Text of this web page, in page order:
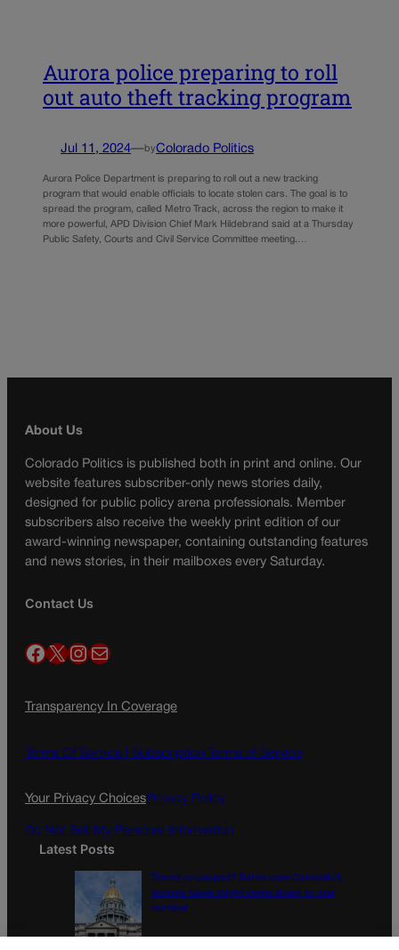
Aurora police preparing to roll
out auto theft tracking program
Jul 11, 2024—byColorado Politics
Aurora Police Department is preparing to roll out a new tracking
program that would enable officials to locate stolen cars. The goal is to
spread the program, called Metro Track, across the region to make it
more powerful, APD Division Chief Mark Hildebrand said at a Thursday
Public Safety, Courts and Civil Service Committee meeting.…
About Us
Colorado Politics is published both in print and online. Our
website features subscriber-only news stories daily,
designed for public policy arena professionals. Member
subscribers also receive the weekly print edition of our
award-winning newspaper, containing outstanding features
and news stories, in their mailboxes every Saturday.
Contact Us
Facebook X InstagramMail
Transparency In Coverage
Terms Of Service | Subscription Terms of Service
Your Privacy ChoicesPrivacy Policy
Do Not Sell My Personal Information
Latest Posts
Tiered or capped? Battle over Colorado’s
income taxes might come down to one
number